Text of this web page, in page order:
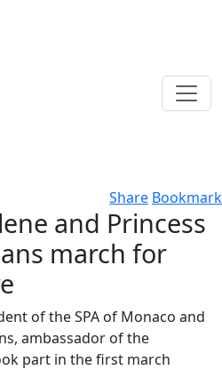
Share Bookmark
and Princess
march for
of the SPA of Monaco and
ambassador of the
part in the first march